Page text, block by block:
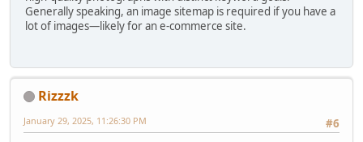
Generally speaking, an image sitemap is required if you have a
lot of images—likely for an e-commerce site.
Rizzzk
#6
January 29, 2025, 11:26:30 PM